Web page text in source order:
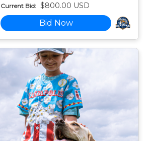
Current Bid: $800.00 USD
Bid Now